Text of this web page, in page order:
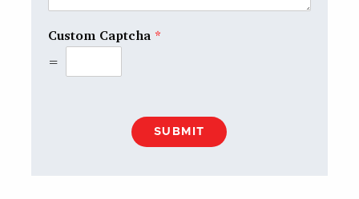
Custom Captcha *
=
SUBMIT